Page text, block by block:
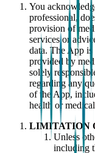
You
professional,
provision of
services or
data. The App
provided by
solely
regarding any
of the App,
health or
LIMITATION
Unless
including